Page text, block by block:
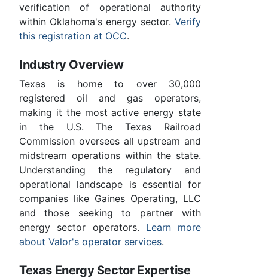
verification of operational authority
within Oklahoma's energy sector. Verify
this registration at OCC.
Industry Overview
Texas is home to over 30,000
registered oil and gas operators,
making it the most active energy state
in the U.S. The Texas Railroad
Commission oversees all upstream and
midstream operations within the state.
Understanding the regulatory and
operational landscape is essential for
companies like Gaines Operating, LLC
and those seeking to partner with
energy sector operators. Learn more
about Valor's operator services.
Texas Energy Sector Expertise